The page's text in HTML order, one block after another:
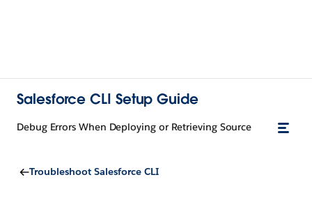
Salesforce CLI Setup Guide
Debug Errors When Deploying or Retrieving Source
Troubleshoot Salesforce CLI